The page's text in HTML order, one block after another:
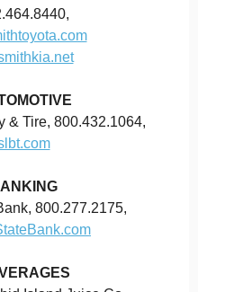
& Tire, 800.432.1064,
800.277.2175,